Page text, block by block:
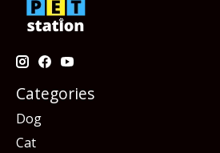
Categories
Dog
Cat